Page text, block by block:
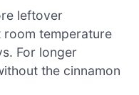
leftover
temperature
For longer
the cinnamon